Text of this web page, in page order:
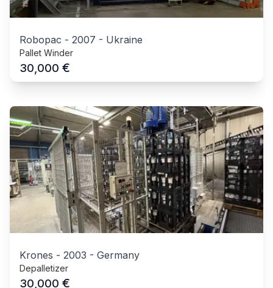
Robopac - 2007 - Ukraine
Pallet Winder
30,000 €
Krones - 2003 - Germany
Depalletizer
30,000 €